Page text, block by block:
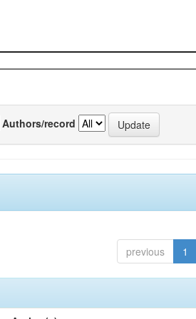
Authors/record
previous 1